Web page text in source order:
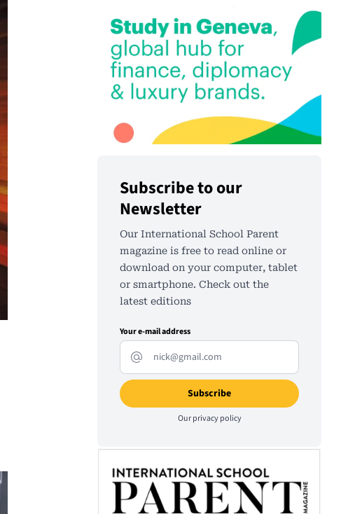
Subscribe to our
Newsletter
Our International School Parent
magazine is free to read online or
download on your computer, tablet
or smartphone. Check out the
latest editions
Your e-mail address
Ourprivacy policy